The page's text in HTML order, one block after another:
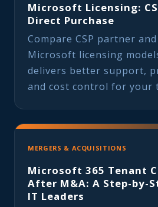
Microsoft Licensing:
Direct Purchase
Compare CSP partner
Microsoft licensing
delivers better support,
and cost control for your
MERGERS & ACQUISITIONS
Microsoft 365 Tenant
After M&A: A Step-by-
IT Leaders